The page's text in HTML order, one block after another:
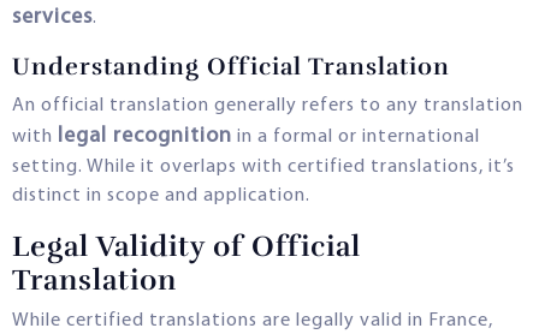
services.
Understanding Official Translation
An official translation generally refers to any translation
with legal recognition in a formal or international
setting. While it overlaps with certified translations, it’s
distinct in scope and application.
Legal Validity of Official
Translation
While certified translations are legally valid in France,